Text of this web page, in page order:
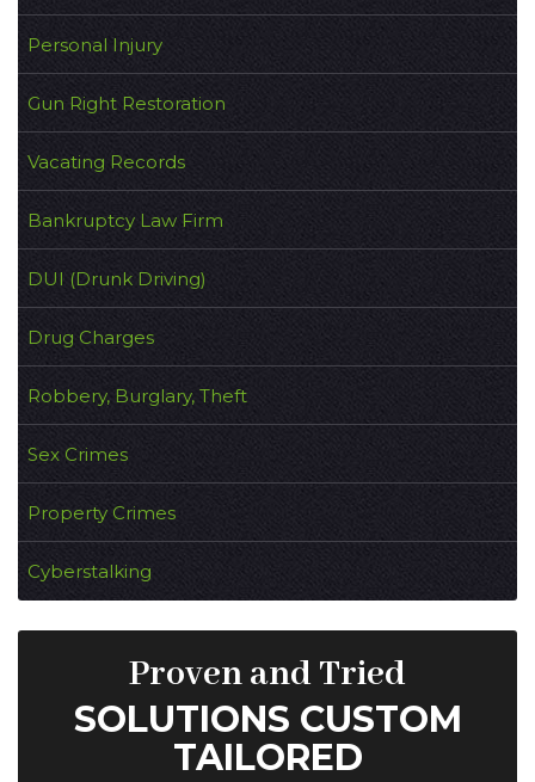
Personal Injury
Gun Right Restoration
Vacating Records
Bankruptcy Law Firm
DUI (Drunk Driving)
Drug Charges
Robbery, Burglary, Theft
Sex Crimes
Property Crimes
Cyberstalking
Proven and Tried
SOLUTIONS CUSTOM
TAILORED